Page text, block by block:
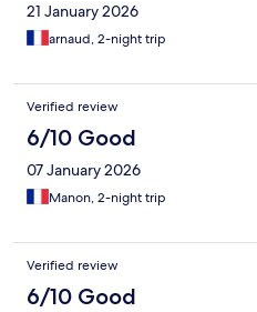
21 January 2026
arnaud, 2-night trip
Verified review
6/10 Good
07 January 2026
Manon, 2-night trip
Verified review
6/10 Good